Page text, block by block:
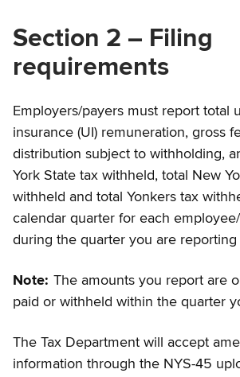
Section 2 – Filing
requirements
Employers/payers must report total
insurance (UI) remuneration, gross
distribution subject to withholding,
York State tax withheld, total New
withheld and total Yonkers tax
calendar quarter for each
during the quarter you are reporting
Note: The amounts you report are
paid or withheld within the quarter
The Tax Department will accept
information through the NYS-45